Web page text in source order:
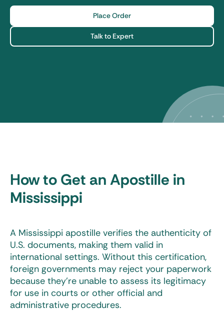
Place Order
Talk to Expert
How to Get an Apostille in
Mississippi
A Mississippi apostille verifies the authenticity of
U.S. documents, making them valid in
international settings. Without this certification,
foreign governments may reject your paperwork
because they’re unable to assess its legitimacy
for use in courts or other official and
administrative procedures.